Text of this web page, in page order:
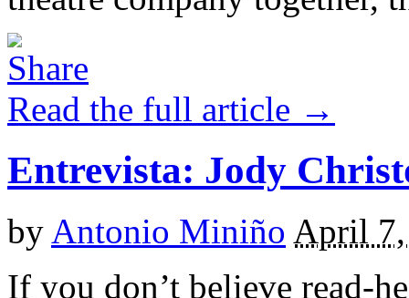
Read the full article →
Entrevista: Jody
by Antonio Miniño April
If you don’t believe read-